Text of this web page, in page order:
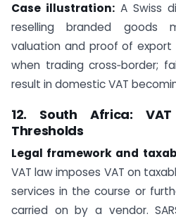
Case illustration: A Swiss
reselling branded goods
valuation and proof of
when trading cross‑border;
result in domestic VAT
12. South Africa:
Thresholds
Legal framework and
VAT law imposes VAT on
services in the course or
carried on by a vendor.